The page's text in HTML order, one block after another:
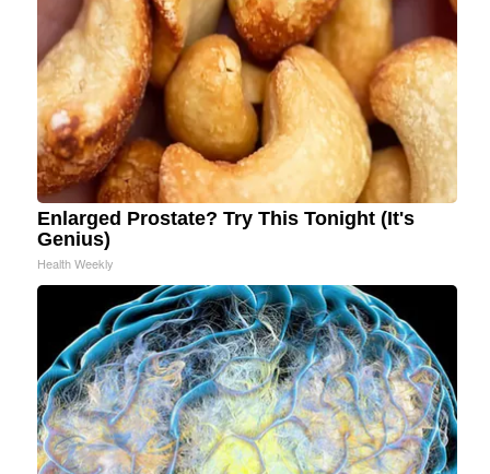
Enlarged Prostate? Try This Tonight (It's
Genius)
Health Weekly